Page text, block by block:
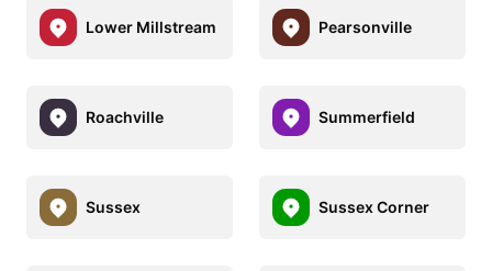
Lower Millstream Pearsonville
Roachville Summerfield
Sussex Sussex Corner